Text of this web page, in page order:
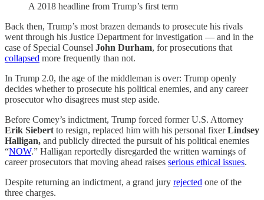
A 2018 headline from Trump’s first term
Back then, Trump’s most brazen demands to prosecute his rivals
went through his Justice Department for investigation — and in the
case of Special Counsel John Durham, for prosecutions that
collapsed more frequently than not.
In Trump 2.0, the age of the middleman is over: Trump openly
decides whether to prosecute his political enemies, and any career
prosecutor who disagrees must step aside.
Before Comey’s indictment, Trump forced former U.S. Attorney
Erik Siebert to resign, replaced him with his personal fixerLindsey
Halligan, and publicly directed the pursuit of his political enemies
“NOW.” Halligan reportedly disregarded the written warnings of
career prosecutors that moving ahead raises serious ethical issues.
Despite returning an indictment, a grand jury rejected one of the
three charges.